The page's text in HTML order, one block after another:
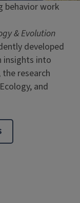
behavior work
& Evolution
developed
insights into
research
and